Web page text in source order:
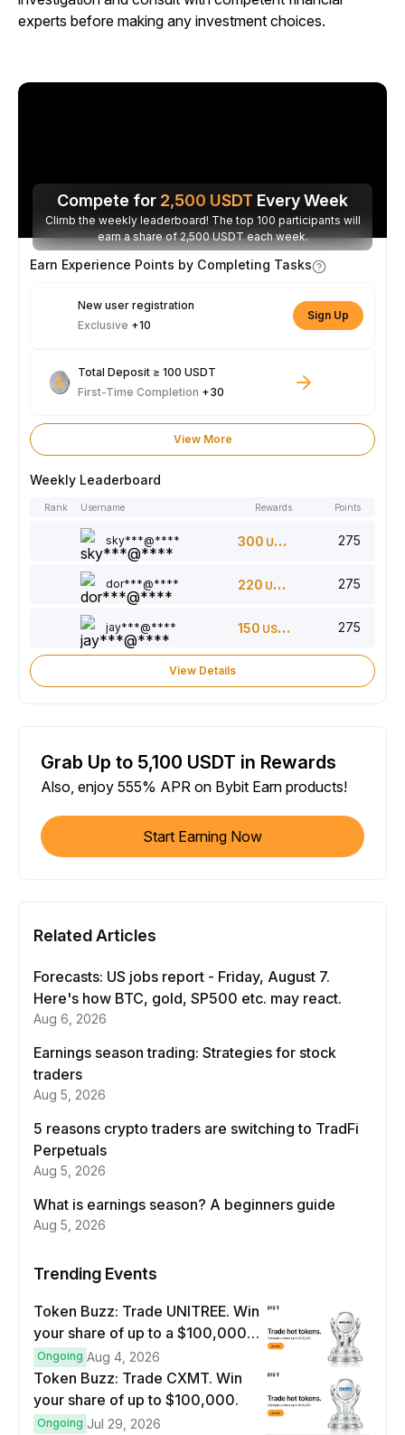
experts before making any investment choices.
Compete for 2,500 USDT Every Week
Climb the weekly leaderboard! The top 100 participants will
earn a share of 2,500 USDT each week.
Earn Experience Points by Completing Tasks
New user registration
Exclusive +10
Sign Up
Total Deposit ≥ 100 USDT
First-Time Completion +30
View More
Weekly Leaderboard
Rank Username Rewards Points
sky***@**** 300 USDT 275
dor***@**** 220 USDT 275
jay***@**** 150 USDT 275
View Details
Grab Up to 5,100 USDT in Rewards
Also, enjoy 555% APR on Bybit Earn products!
Start Earning Now
Related Articles
Forecasts: US jobs report - Friday, August 7.
Here's how BTC, gold, SP500 etc. may react.
Aug 6, 2026
Earnings season trading: Strategies for stock
traders
Aug 5, 2026
5 reasons crypto traders are switching to TradFi
Perpetuals
Aug 5, 2026
What is earnings season? A beginners guide
Aug 5, 2026
Trending Events
Token Buzz: Trade UNITREE. Win
your share of up to a $100,000
prize pool.
Ongoing Aug 4, 2026
Token Buzz: Trade CXMT. Win
your share of up to $100,000.
Ongoing Jul 29, 2026